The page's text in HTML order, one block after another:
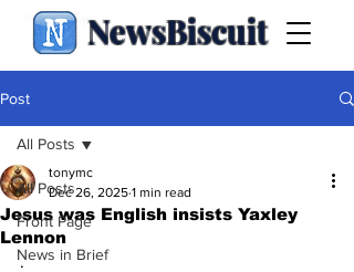
NewsBiscuit
Post
All Posts
Front Page
News in Brief
All Posts
Jesus was English insists Yaxley
Lennon
tonymc
Dec 26, 2025 1 min read
.